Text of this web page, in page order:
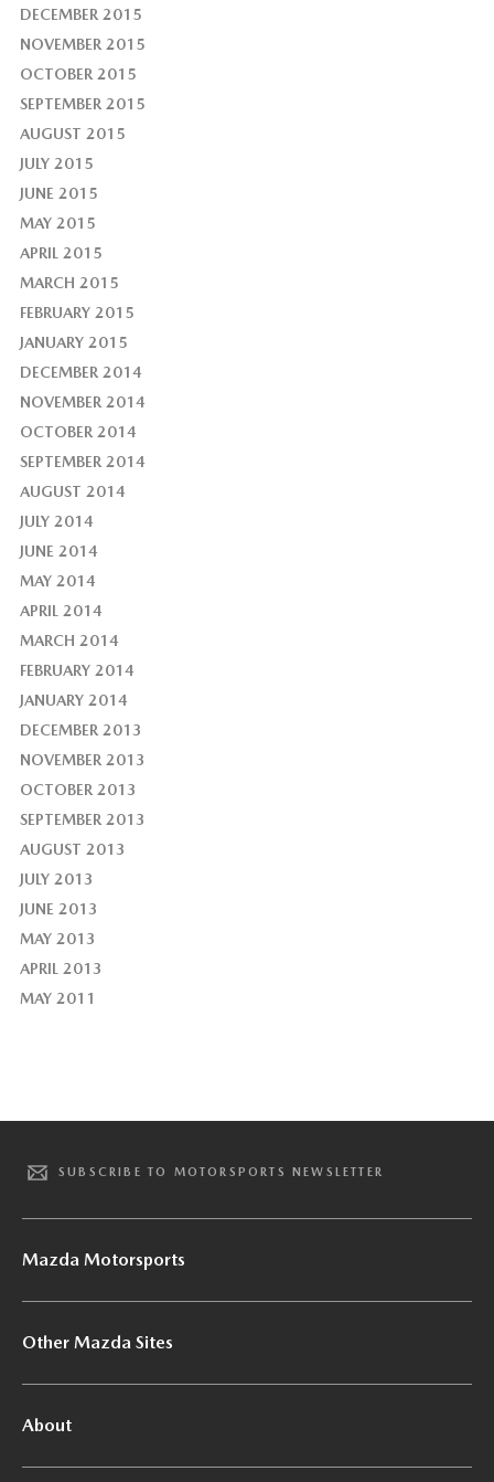
DECEMBER 2015
NOVEMBER 2015
OCTOBER 2015
SEPTEMBER 2015
AUGUST 2015
JULY 2015
JUNE 2015
MAY 2015
APRIL 2015
MARCH 2015
FEBRUARY 2015
JANUARY 2015
DECEMBER 2014
NOVEMBER 2014
OCTOBER 2014
SEPTEMBER 2014
AUGUST 2014
JULY 2014
JUNE 2014
MAY 2014
APRIL 2014
MARCH 2014
FEBRUARY 2014
JANUARY 2014
DECEMBER 2013
NOVEMBER 2013
OCTOBER 2013
SEPTEMBER 2013
AUGUST 2013
JULY 2013
JUNE 2013
MAY 2013
APRIL 2013
MAY 2011
SUBSCRIBE TO MOTORSPORTS NEWSLETTER
Mazda Motorsports
Other Mazda Sites
About